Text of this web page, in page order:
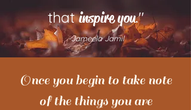
thatinspire you."
-Jameela Jamil
Once you begin to take note
of the things you are